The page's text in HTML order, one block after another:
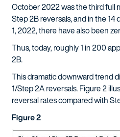
October 2022 was the third full
Step 2B reversals, and in the
1, 2022, there have also been
Thus, today, roughly 1 in 200
2B.
This dramatic downward trend
1/Step 2A reversals. Figure 2
reversal rates compared with
Figure 2